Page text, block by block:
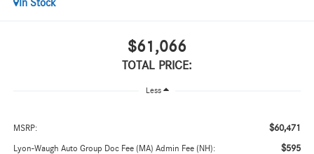
In Stock
$61,066
TOTAL PRICE:
Less
MSRP: $60,471
Lyon-Waugh Auto Group Doc Fee (MA) Admin Fee (NH): $595